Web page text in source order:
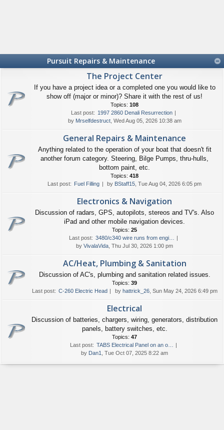
Pursuit Repairs & Maintenance
The Project Center
If you have a project idea or a completed one you would like to
show off (major or minor)? Share it with the rest of us!
Topics: 108
Last post: 1997 2860 Denali Resurrection
by Mrselfdestruct, Wed Aug 05, 2026 10:38 am
General Repairs & Maintenance
Anything related to the operation of your boat that doesn't fit
another forum category. Steering, Bilge Pumps, thru-hulls,
bottom paint, etc.
Topics: 418
Last post: Fuel Filling by BStaff15 , Tue Aug 04, 2026 6:05 pm
Electronics & Navigation
Discussion of radars, GPS, autopilots, stereos and TV's. Also
iPad and other mobile navigation devices.
Topics: 25
Last post: 3480/c340 wire runs from engi…
by VivalaVida , Thu Jul 30, 2026 1:00 pm
AC/Heat, Plumbing & Sanitation
Discussion of AC's, plumbing and sanitation related issues.
Topics: 39
Last post: C-260 Electric Head by hattrick_26, Sun May 24, 2026 6:49 pm
Electrical
Discussion of batteries, chargers, wiring, generators, distribution
panels, battery switches, etc.
Topics: 47
Last post: TABS Electrical Panel on an o…
by Dan1 , Tue Oct 07, 2025 8:22 am